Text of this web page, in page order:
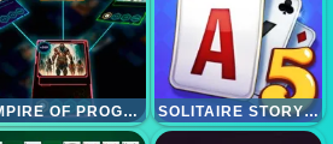
EMPIRE OF PROGRESS TECHNOLOGY CARDS SOLITAIRE STORY TRIPEAKS 5